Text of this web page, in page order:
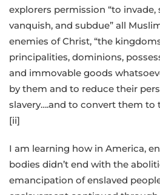
explorers permission “to
vanquish, and subdue” all
enemies of Christ, “the
principalities, dominions,
and immovable goods
by them and to reduce their
slavery….and to convert them to
[ii]
I am learning how in America,
bodies didn’t end with the
emancipation of enslaved